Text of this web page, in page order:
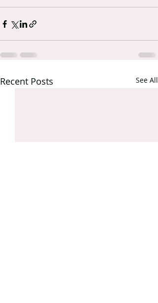
Recent Posts See All